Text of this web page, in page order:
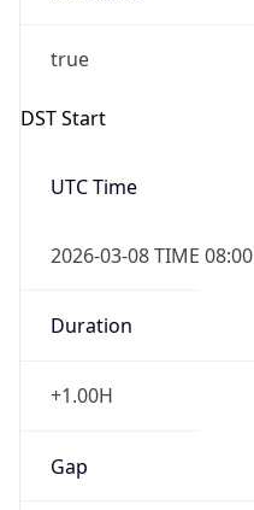
true
DST Start
UTC Time
2026-03-08 TIME 08:00
Duration
+1.00H
Gap